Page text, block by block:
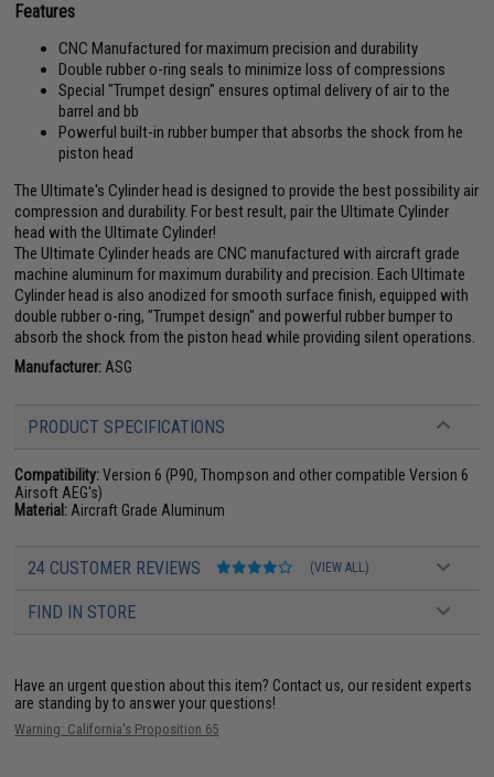
Features
CNC Manufactured for maximum precision and durability
Double rubber o-ring seals to minimize loss of compressions
Special "Trumpet design" ensures optimal delivery of air to the
barrel and bb
Powerful built-in rubber bumper that absorbs the shock from he
piston head
The Ultimate's Cylinder head is designed to provide the best possibility air
compression and durability. For best result, pair the Ultimate Cylinder
head with the Ultimate Cylinder!
The Ultimate Cylinder heads are CNC manufactured with aircraft grade
machine aluminum for maximum durability and precision. Each Ultimate
Cylinder head is also anodized for smooth surface finish, equipped with
double rubber o-ring, "Trumpet design" and powerful rubber bumper to
absorb the shock from the piston head while providing silent operations.
Manufacturer: ASG
PRODUCT SPECIFICATIONS
Compatibility:Version 6 (P90, Thompson and other compatible Version 6
Airsoft AEG's)
Material: Aircraft Grade Aluminum
24 CUSTOMER REVIEWS (VIEW ALL)
FIND IN STORE
Have an urgent question about this item? Contact us, our resident experts
are standing by to answer your questions!
Warning: California's Proposition 65